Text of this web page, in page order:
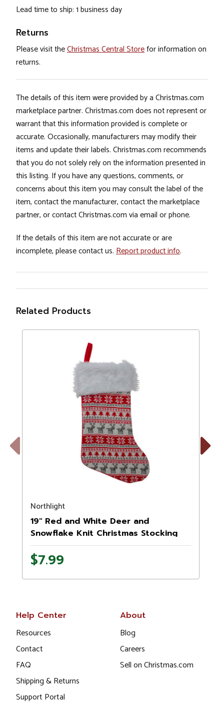
Lead time to ship: 1 business day
Returns
Please visit theChristmas Central Storefor information on
returns.
The details of this item were provided by a Christmas.com
marketplace partner. Christmas.com does not represent or
warrant that this information provided is complete or
accurate. Occasionally, manufacturers may modify their
items and update their labels. Christmas.com recommends
that you do not solely rely on the information presented in
this listing. If you have any questions, comments, or
concerns about this item you may consult the label of the
item, contact the manufacturer, contact the marketplace
partner, or contact Christmas.com via email or phone.
If the details of this item are not accurate or are
incomplete, please contact us. Report product info.
Related Products
Previous
Northlight
19" Red and White Deer and
Snowflake Knit Christmas Stocking
with Faux Fur Cuff
$7.99
Next
Help Center
Resources
Contact
FAQ
Shipping & Returns
Support Portal
About
Blog
Careers
Sell on Christmas.com